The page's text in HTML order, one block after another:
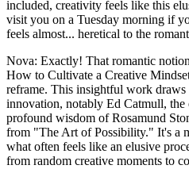
included, creativity feels like this
visit you on a Tuesday morning if
feels almost... heretical to the
Nova: Exactly! That romantic
How to Cultivate a Creative
reframe. This insightful work
innovation, notably Ed Catmull, the
profound wisdom of Rosamund
from "The Art of Possibility." It's a
what often feels like an elusive
from random creative moments to